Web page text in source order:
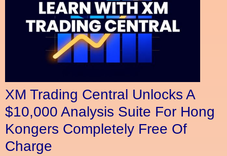
XM Trading Central Unlocks A
$10,000 Analysis Suite For Hong
Kongers Completely Free Of
Charge